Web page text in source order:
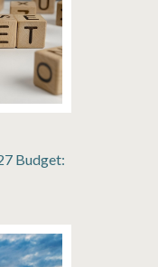
Budget: